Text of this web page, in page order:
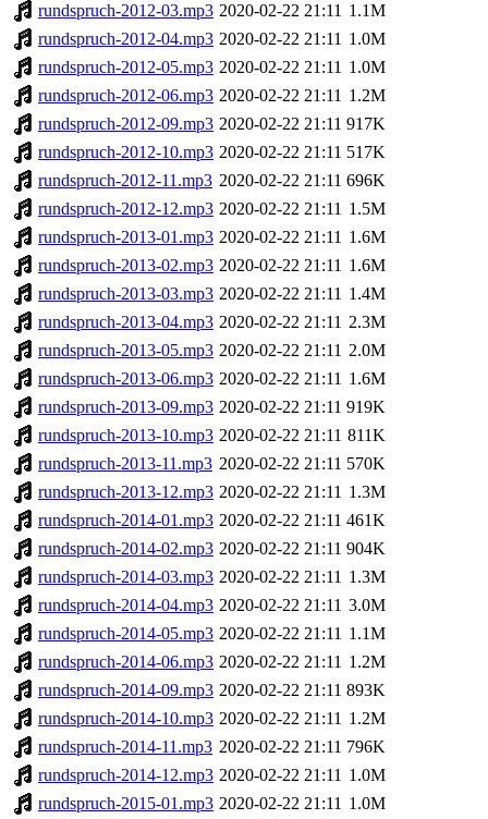
rundspruch-2012-03.mp3 2020-02-22 21:11 1.1M
rundspruch-2012-04.mp3 2020-02-22 21:11 1.0M
rundspruch-2012-05.mp3 2020-02-22 21:11 1.0M
rundspruch-2012-06.mp3 2020-02-22 21:11 1.2M
rundspruch-2012-09.mp3 2020-02-22 21:11 917K
rundspruch-2012-10.mp3 2020-02-22 21:11 517K
rundspruch-2012-11.mp3 2020-02-22 21:11 696K
rundspruch-2012-12.mp3 2020-02-22 21:11 1.5M
rundspruch-2013-01.mp3 2020-02-22 21:11 1.6M
rundspruch-2013-02.mp3 2020-02-22 21:11 1.6M
rundspruch-2013-03.mp3 2020-02-22 21:11 1.4M
rundspruch-2013-04.mp3 2020-02-22 21:11 2.3M
rundspruch-2013-05.mp3 2020-02-22 21:11 2.0M
rundspruch-2013-06.mp3 2020-02-22 21:11 1.6M
rundspruch-2013-09.mp3 2020-02-22 21:11 919K
rundspruch-2013-10.mp3 2020-02-22 21:11 811K
rundspruch-2013-11.mp3 2020-02-22 21:11 570K
rundspruch-2013-12.mp3 2020-02-22 21:11 1.3M
rundspruch-2014-01.mp3 2020-02-22 21:11 461K
rundspruch-2014-02.mp3 2020-02-22 21:11 904K
rundspruch-2014-03.mp3 2020-02-22 21:11 1.3M
rundspruch-2014-04.mp3 2020-02-22 21:11 3.0M
rundspruch-2014-05.mp3 2020-02-22 21:11 1.1M
rundspruch-2014-06.mp3 2020-02-22 21:11 1.2M
rundspruch-2014-09.mp3 2020-02-22 21:11 893K
rundspruch-2014-10.mp3 2020-02-22 21:11 1.2M
rundspruch-2014-11.mp3 2020-02-22 21:11 796K
rundspruch-2014-12.mp3 2020-02-22 21:11 1.0M
rundspruch-2015-01.mp3 2020-02-22 21:11 1.0M